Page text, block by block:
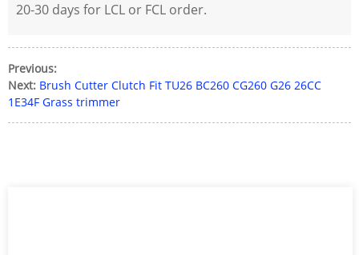
20-30 days for LCL or FCL order.
Previous:
Next: Brush Cutter Clutch Fit TU26 BC260 CG260 G26 26CC
1E34F Grass trimmer